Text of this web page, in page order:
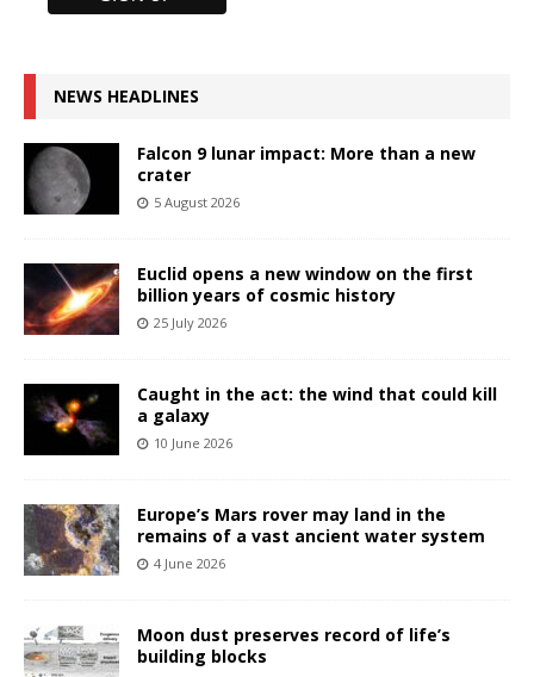
NEWS HEADLINES
Falcon 9 lunar impact: More than a new
crater
5 August 2026
Euclid opens a new window on the first
billion years of cosmic history
25 July 2026
Caught in the act: the wind that could kill
a galaxy
10 June 2026
Europe’s Mars rover may land in the
remains of a vast ancient water system
4 June 2026
Moon dust preserves record of life’s
building blocks